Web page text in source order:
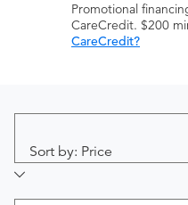
Promotional
CareCredit. $200
CareCredit?
Sort by: Price